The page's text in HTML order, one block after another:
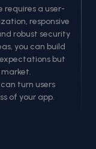
requires a user-
responsive
robust security
you can build
but
turn users
of your app.